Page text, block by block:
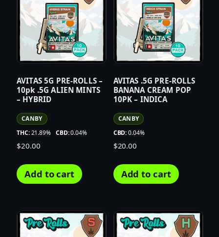
AVITAS 5G PRE-ROLLS –
10pk .5G ALIEN MINTS
– HYBRID
CANBY
THC:21.89% CBD:0.04%
$20.00
Add to cart
AVITAS .5G PRE-ROLLS
BANANA CREAM POP
10PK – INDICA
CANBY
CBD:0.04%
$20.00
Add to cart